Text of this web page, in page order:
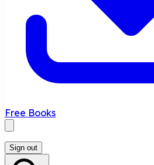
Free Books
Sign out